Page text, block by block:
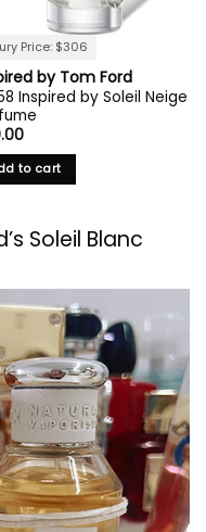
Price: $306
by Tom Ford
Inspired by Soleil Neige
to cart
Soleil Blanc